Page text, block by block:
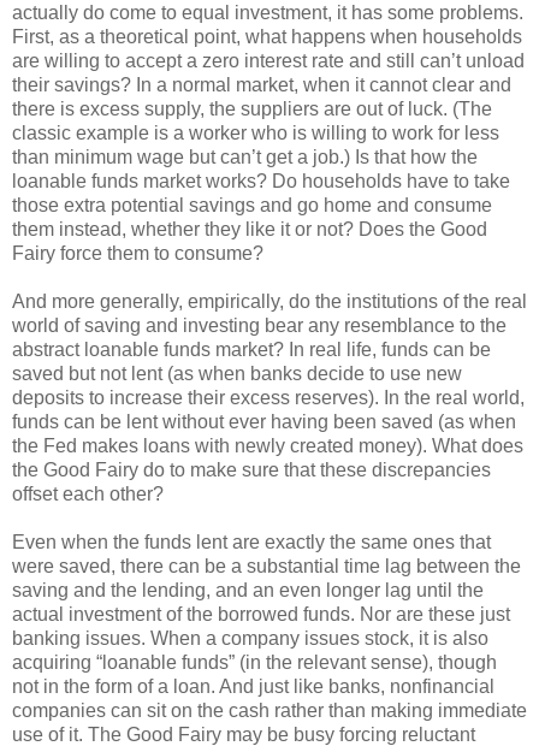
actually do come to equal investment, it has some problems.
First, as a theoretical point, what happens when households
are willing to accept a zero interest rate and still can’t unload
their savings? In a normal market, when it cannot clear and
there is excess supply, the suppliers are out of luck. (The
classic example is a worker who is willing to work for less
than minimum wage but can’t get a job.) Is that how the
loanable funds market works? Do households have to take
those extra potential savings and go home and consume
them instead, whether they like it or not? Does the Good
Fairy force them to consume?
And more generally, empirically, do the institutions of the real
world of saving and investing bear any resemblance to the
abstract loanable funds market? In real life, funds can be
saved but not lent (as when banks decide to use new
deposits to increase their excess reserves). In the real world,
funds can be lent without ever having been saved (as when
the Fed makes loans with newly created money). What does
the Good Fairy do to make sure that these discrepancies
offset each other?
Even when the funds lent are exactly the same ones that
were saved, there can be a substantial time lag between the
saving and the lending, and an even longer lag until the
actual investment of the borrowed funds. Nor are these just
banking issues. When a company issues stock, it is also
acquiring “loanable funds” (in the relevant sense), though
not in the form of a loan. And just like banks, nonfinancial
companies can sit on the cash rather than making immediate
use of it. The Good Fairy may be busy forcing reluctant